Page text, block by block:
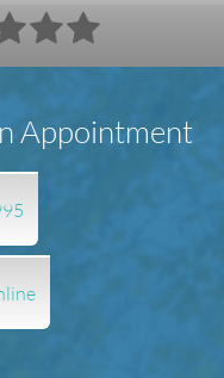
Appointment